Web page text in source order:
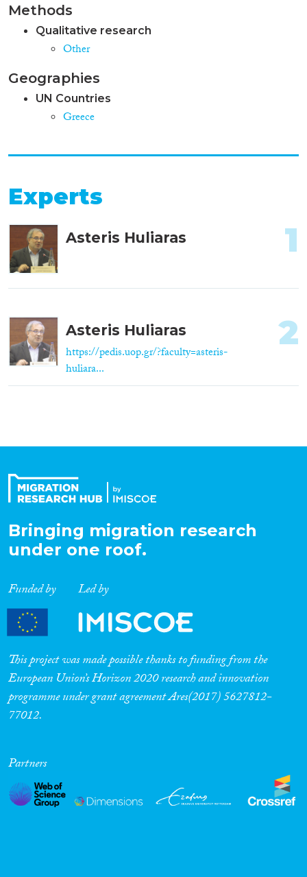
Methods
Qualitative research
Other
Geographies
UN Countries
Greece
Experts
Asteris Huliaras 1
Asteris Huliaras
https://pedis.uop.gr/?faculty=asteris-
huliara...
2
Bringing migration research
under one roof.
Funded by Led by
This project was made possible thanks to funding from the
European Union’s Horizon 2020 research and innovation
programme under grant agreement Ares(2017) 5627812-
77012.
Partners